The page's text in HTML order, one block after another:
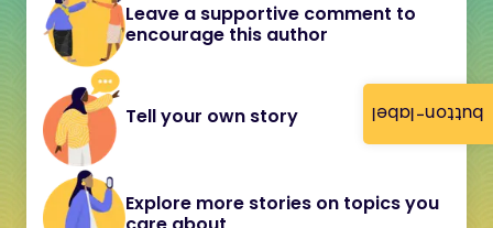
button-label
Leave a supportive comment to
encourage this author
Tell your own story
Explore more stories on topics you